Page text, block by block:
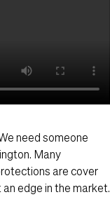
need someone
Many
are cover
edge in the market.